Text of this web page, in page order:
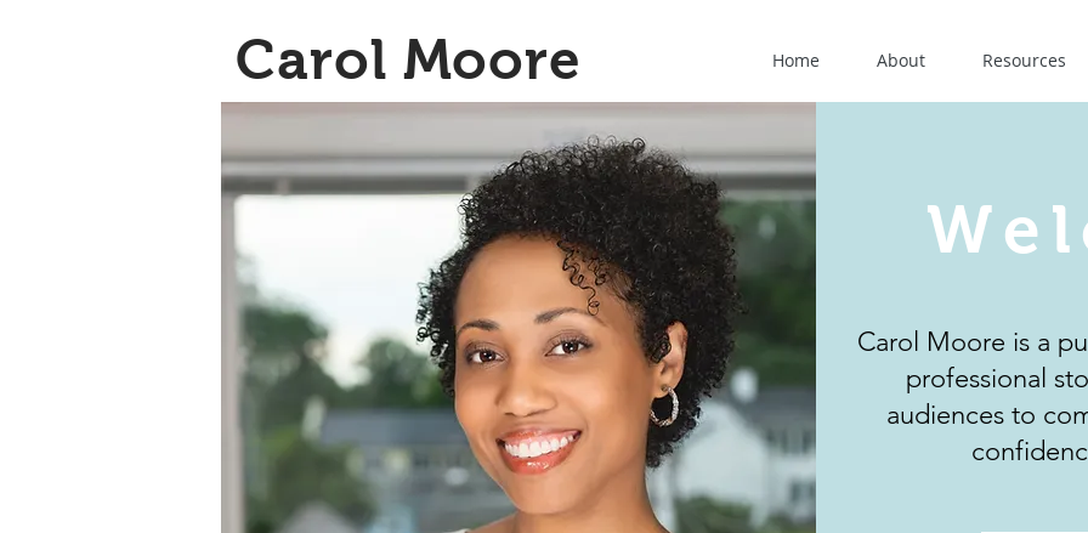
Carol Moore Home About Resources
Carol Moore is a
professional
audiences to